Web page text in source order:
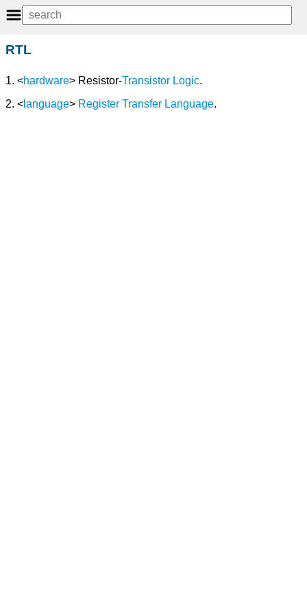
RTL
1. <hardware> Resistor-Transistor Logic.
2. < language> Register Transfer Language.